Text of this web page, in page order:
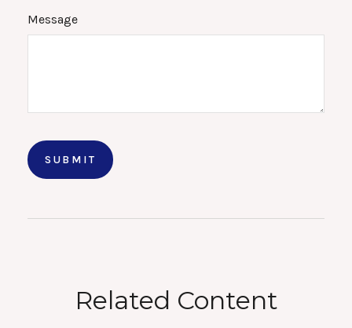
Message
Related Content